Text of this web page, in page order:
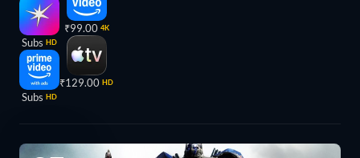
Subs HD
Subs HD
₹99.00 4K
₹129.00 HD